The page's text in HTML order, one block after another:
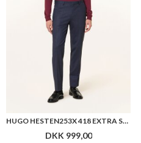
HUGO HESTEN253X 418 EXTRA SLIM FIT SUIT PANTS
DKK 999,00